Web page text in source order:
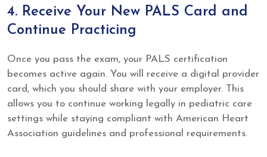
4. Receive Your New PALS Card and
Continue Practicing
Once you pass the exam, your PALS certification
becomes active again. You will receive a digital provider
card, which you should share with your employer. This
allows you to continue working legally in pediatric care
settings while staying compliant with American Heart
Association guidelines and professional requirements.